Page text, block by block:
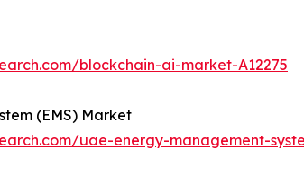
blockchain-ai-market-A12275
(EMS) Market
uae-energy-management-